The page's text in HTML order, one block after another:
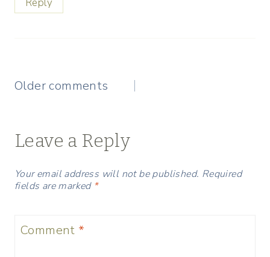
Comments
Older comments
Leave a Reply
Your email address will not be published. Required
fields are marked *
Comment *